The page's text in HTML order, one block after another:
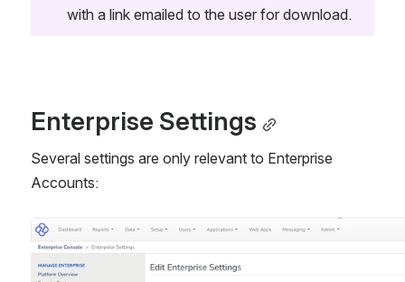
with a link emailed to the user for download.
Enterprise Settings
Several settings are only relevant to Enterprise
Accounts:
Open